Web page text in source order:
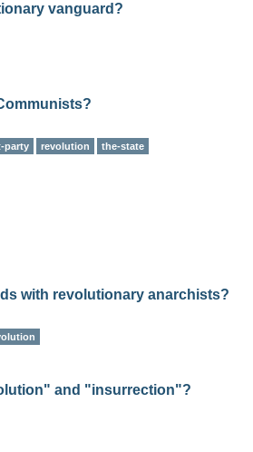
vanguard?
party revolution the-state
with revolutionary anarchists?
and "insurrection"?